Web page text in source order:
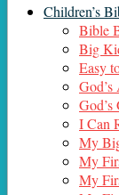
Children’s
Bible
Big
Easy
I Can
My
My
My